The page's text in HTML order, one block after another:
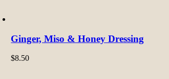
Ginger, Miso & Honey Dressing
$8.50